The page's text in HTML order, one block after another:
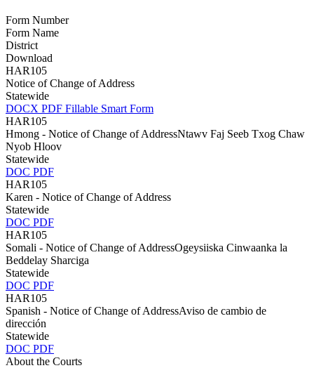
Form Number
Form Name
District
Download
HAR105
Notice of Change of Address
Statewide
DOCX PDF Fillable Smart Form
HAR105
Hmong - Notice of Change of AddressNtawv Faj Seeb Txog Chaw
Nyob Hloov
Statewide
DOC PDF
HAR105
Karen - Notice of Change of Address
Statewide
DOC PDF
HAR105
Somali - Notice of Change of AddressOgeysiiska Cinwaanka la
Beddelay Sharciga
Statewide
DOC PDF
HAR105
Spanish - Notice of Change of AddressAviso de cambio de
dirección
Statewide
DOC PDF
About the Courts